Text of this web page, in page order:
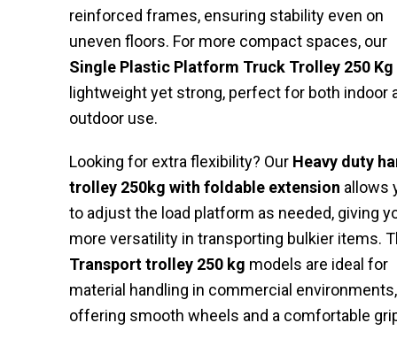
reinforced frames, ensuring stability even on
uneven floors. For more compact spaces, our
Single Plastic Platform Truck Trolley 250 Kg
lightweight yet strong, perfect for both indoor
outdoor use.
Looking for extra flexibility? Our Heavy duty
trolley 250kg with foldable extension allows
to adjust the load platform as needed, giving
more versatility in transporting bulkier items.
Transport trolley 250 kg models are ideal for
material handling in commercial environments,
offering smooth wheels and a comfortable